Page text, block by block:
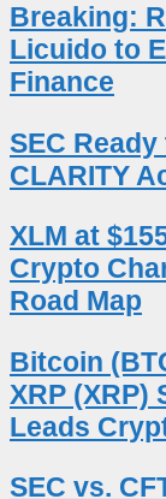
Breaking:
Licuido to
Finance
SEC
CLARITY
XLM at
Crypto
Road Map
Bitcoin
XRP (XRP)
Leads
SEC vs.